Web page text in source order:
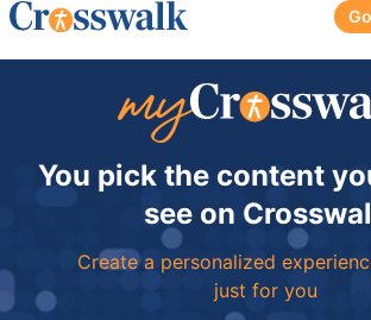
You pick the content
see on
Create a personalized
just for you